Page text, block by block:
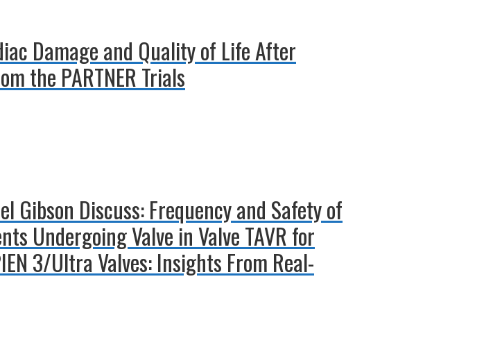
Damage and Quality of Life After
the PARTNER Trials
Gibson Discuss: Frequency and Safety of
Undergoing Valve in Valve TAVR for
3/Ultra Valves: Insights From Real-